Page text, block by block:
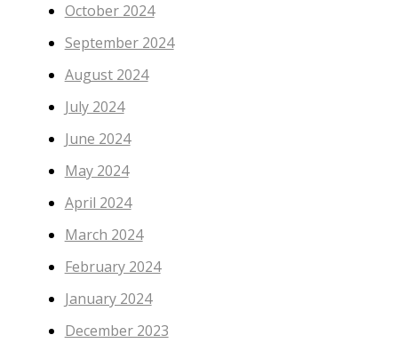
October 2024
September 2024
August 2024
July 2024
June 2024
May 2024
April 2024
March 2024
February 2024
January 2024
December 2023